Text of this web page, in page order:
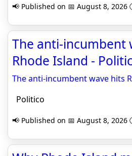
📢 Published on 📅 August 8, 2026
The anti-incumbent
Rhode Island -
The anti-incumbent wave hits
Politico
📢 Published on 📅 August 8, 2026